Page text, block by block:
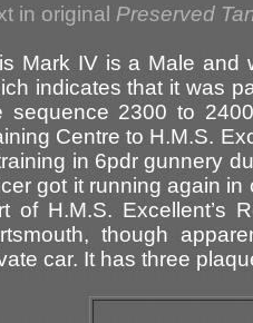
in original Preserved
Mark IV is a Male and
indicates that it was
sequence 2300 to
Centre to H.M.S.
in 6pdr gunnery
got it running again
of H.M.S. Excellent’s
though
car. It has three